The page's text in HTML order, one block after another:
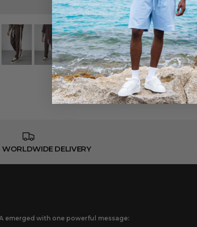
WORLDWIDE DELIVERY
emerged with one powerful message: